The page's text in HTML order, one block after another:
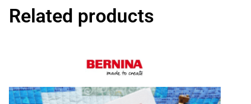
Related products